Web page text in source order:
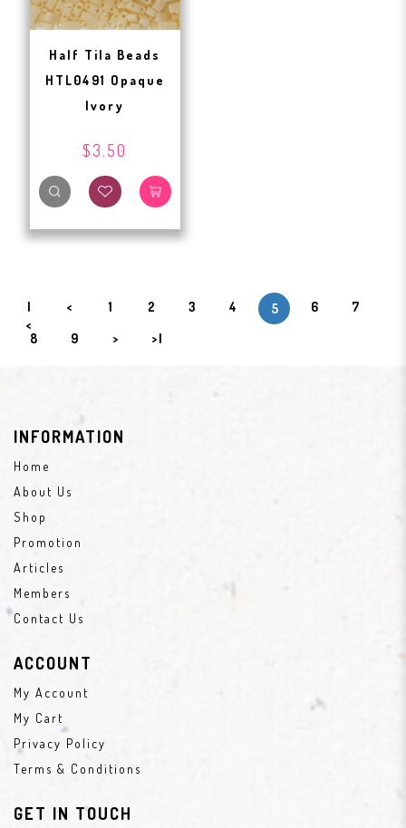
Half Tila Beads
HTL0491 Opaque
Ivory
$3.50
|
<
< 1 2 3 4 5 6 7
8 9 > >|
INFORMATION
Home
About Us
Shop
Promotion
Articles
Members
Contact Us
ACCOUNT
My Account
My Cart
Privacy Policy
Terms & Conditions
GET IN TOUCH